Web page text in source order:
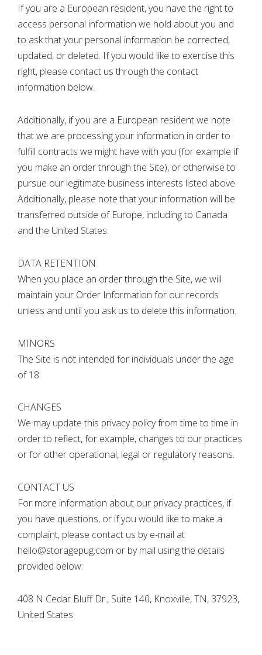
If you are a European resident, you have the right to
access personal information we hold about you and
to ask that your personal information be corrected,
updated, or deleted. If you would like to exercise this
right, please contact us through the contact
information below.
Additionally, if you are a European resident we note
that we are processing your information in order to
fulfill contracts we might have with you (for example if
you make an order through the Site), or otherwise to
pursue our legitimate business interests listed above.
Additionally, please note that your information will be
transferred outside of Europe, including to Canada
and the United States.
DATA RETENTION
When you place an order through the Site, we will
maintain your Order Information for our records
unless and until you ask us to delete this information.
MINORS
The Site is not intended for individuals under the age
of 18.
CHANGES
We may update this privacy policy from time to time in
order to reflect, for example, changes to our practices
or for other operational, legal or regulatory reasons.
CONTACT US
For more information about our privacy practices, if
you have questions, or if you would like to make a
complaint, please contact us by e-mail at
hello@storagepug.com or by mail using the details
provided below:
408 N Cedar Bluff Dr., Suite 140, Knoxville, TN, 37923,
United States